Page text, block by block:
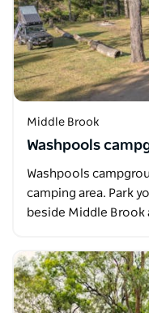
Middle Brook
Washpools
Washpools
camping area. Park
beside Middle Brook